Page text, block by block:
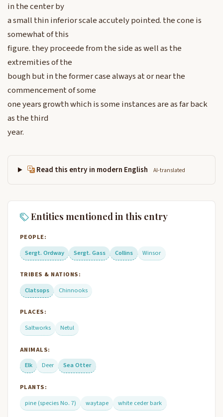
in the center by
a small thin inferior scale accutely pointed. the cone is
somewhat of this
figure. they proceede from the side as well as the
extremities of the
bough but in the former case always at or near the
commencement of some
one years growth which is some instances are as far back
as the third
year.
Read this entry in modern English AI-translated
Entities mentioned in this entry
PEOPLE:
Sergt. Ordway
Sergt. Gass Collins Winsor
TRIBES & NATIONS:
Clatsops
Chinnooks
PLACES:
Saltworks
Netul
ANIMALS:
Elk
Deer Sea Otter
PLANTS:
pine (species No. 7)
waytape white ceder bark